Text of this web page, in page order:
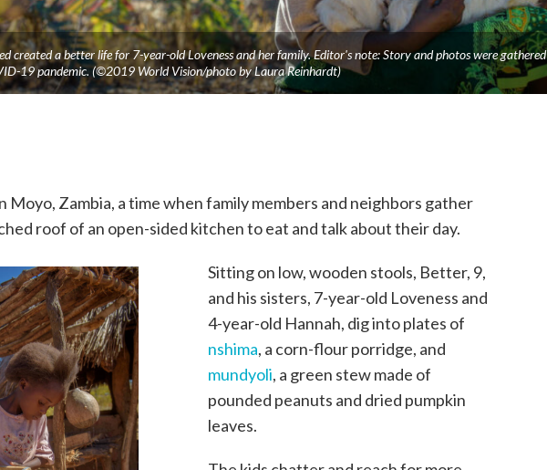
created a better life for 7-year-old Loveness and her family. Editor's note: Story and photos were gathered
19 pandemic. (©2019 World Vision/photo by Laura Reinhardt)
Moyo, Zambia, a time when family members and neighbors gather
roof of an open-sided kitchen to eat and talk about their day.
Sitting on low, wooden stools, Better, 9,
and his sisters, 7-year-old Loveness and
4-year-old Hannah, dig into plates of
nshima, a corn-flour porridge, and
mundyoli, a green stew made of
pounded peanuts and dried pumpkin
leaves.